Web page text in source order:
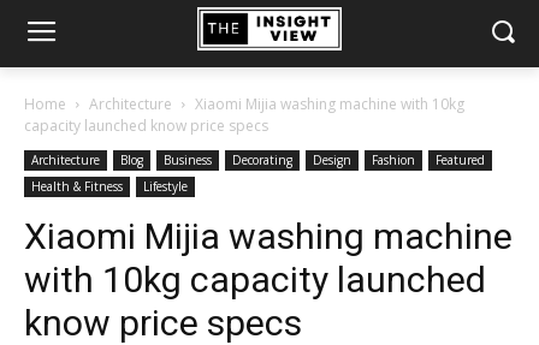
Home Architecture
Xiaomi Mijia washing machine with 10kg
capacity launched know price specs
Architecture Blog Business Decorating Design Fashion
Featured
Health & Fitness
Lifestyle
Xiaomi Mijia washing machine
with 10kg capacity launched
know price specs